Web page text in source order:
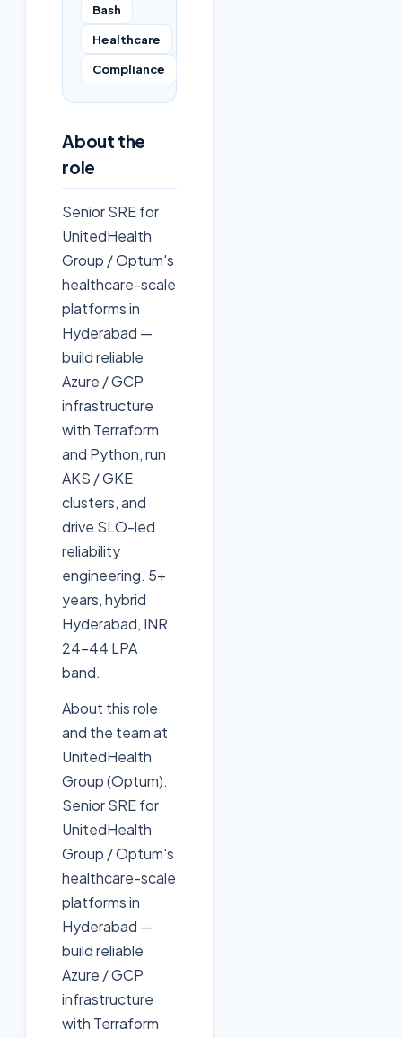
Bash
Healthcare
Compliance
About the
role
Senior SRE for
UnitedHealth
Group / Optum's
healthcare-scale
platforms in
Hyderabad —
build reliable
Azure / GCP
infrastructure
with Terraform
and Python, run
AKS / GKE
clusters, and
drive SLO-led
reliability
engineering. 5+
years, hybrid
Hyderabad, INR
24-44 LPA
band.
About this role
and the team at
UnitedHealth
Group (Optum).
Senior SRE for
UnitedHealth
Group / Optum's
healthcare-scale
platforms in
Hyderabad —
build reliable
Azure / GCP
infrastructure
with Terraform